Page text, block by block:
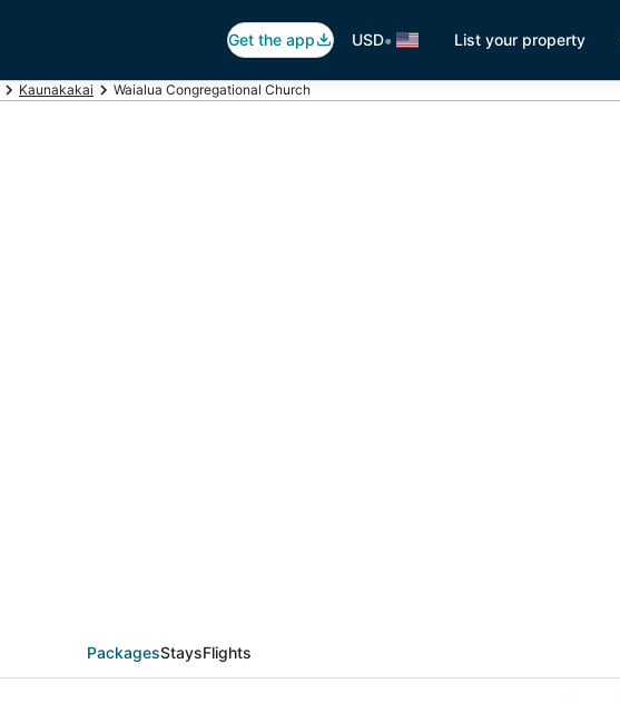
Get the app USD• List your property
Kaunakakai Waialua Congregational Church
PackagesStaysFlights